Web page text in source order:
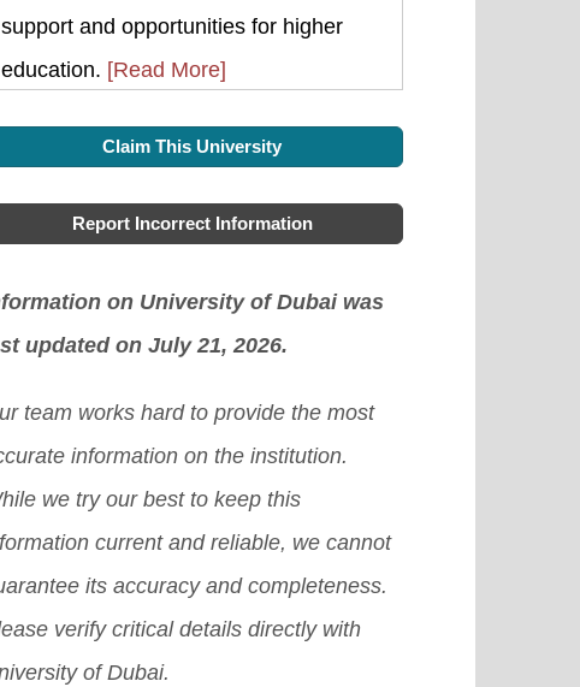
support and opportunities for higher
education. [Read More]
Claim This University
Report Incorrect Information
on University of Dubai was
updated on July 21, 2026.
team works hard to provide the most
information on the institution.
we try our best to keep this
current and reliable, we cannot
its accuracy and completeness.
verify critical details directly with
of Dubai.